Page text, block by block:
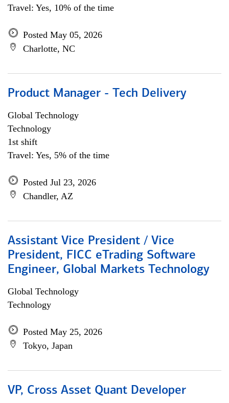
Travel: Yes, 10% of the time
Posted May 05, 2026
Charlotte, NC
Product Manager - Tech Delivery
Global Technology
Technology
1st shift
Travel: Yes, 5% of the time
Posted Jul 23, 2026
Chandler, AZ
Assistant Vice President / Vice
President, FICC eTrading Software
Engineer, Global Markets Technology
Global Technology
Technology
Posted May 25, 2026
Tokyo, Japan
VP, Cross Asset Quant Developer